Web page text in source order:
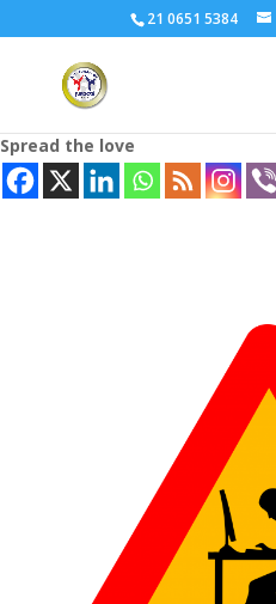
21 0651 5384
Spread the love